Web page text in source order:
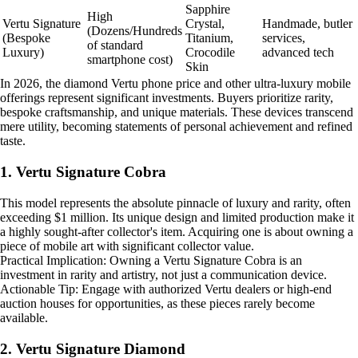
Vertu Signature
(Bespoke
Luxury)
High
(Dozens/Hundreds
of standard
smartphone cost)
Sapphire
Crystal,
Titanium,
Crocodile
Skin
Handmade, butler
services,
advanced tech
In 2026, the diamond Vertu phone price and other ultra-luxury mobile
offerings represent significant investments. Buyers prioritize rarity,
bespoke craftsmanship, and unique materials. These devices transcend
mere utility, becoming statements of personal achievement and refined
taste.
1. Vertu Signature Cobra
This model represents the absolute pinnacle of luxury and rarity, often
exceeding $1 million. Its unique design and limited production make it
a highly sought-after collector's item. Acquiring one is about owning a
piece of mobile art with significant collector value.
Practical Implication: Owning a Vertu Signature Cobra is an
investment in rarity and artistry, not just a communication device.
Actionable Tip: Engage with authorized Vertu dealers or high-end
auction houses for opportunities, as these pieces rarely become
available.
2. Vertu Signature Diamond